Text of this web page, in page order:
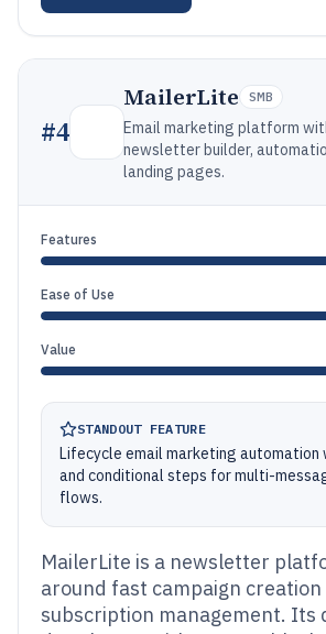
#4
MailerLite SMB
Email marketing platform
newsletter builder,
landing pages.
Features
Ease of Use
Value
STANDOUT FEATURE
Lifecycle email marketing automation
and conditional steps for multi-
flows.
MailerLite is a newsletter
around fast campaign
subscription management. Its